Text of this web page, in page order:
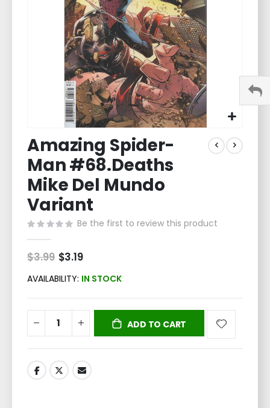
to
the
beginning
of
the
images
gallery
Amazing Spider-
Man #68.Deaths
Mike Del Mundo
Variant
Be the first to review this product
$3.99 Special
Price
$3.19
AVAILABILITY: IN STOCK
ADD TO CART